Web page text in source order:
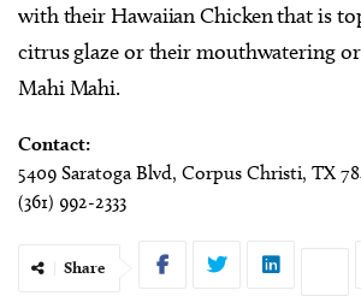
with their Hawaiian Chicken that is
citrus glaze or their mouthwatering
Mahi Mahi.
Contact:
5409 Saratoga Blvd, Corpus Christi, TX
(361) 992-2333
Share